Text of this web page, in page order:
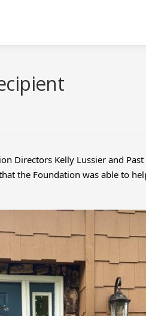
Directors Kelly Lussier and
the Foundation was able to